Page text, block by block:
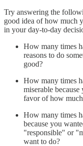
Try answering the
good idea of how much
in your day-to-day
How many times
reasons to do
good?
How many times
miserable
favor of how
How many times
because you
"responsible" or
want to do?